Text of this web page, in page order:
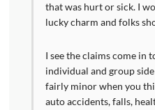
that was hurt or sick. I
lucky charm and folks
I see the claims come in
individual and group
fairly minor when you
auto accidents, falls,